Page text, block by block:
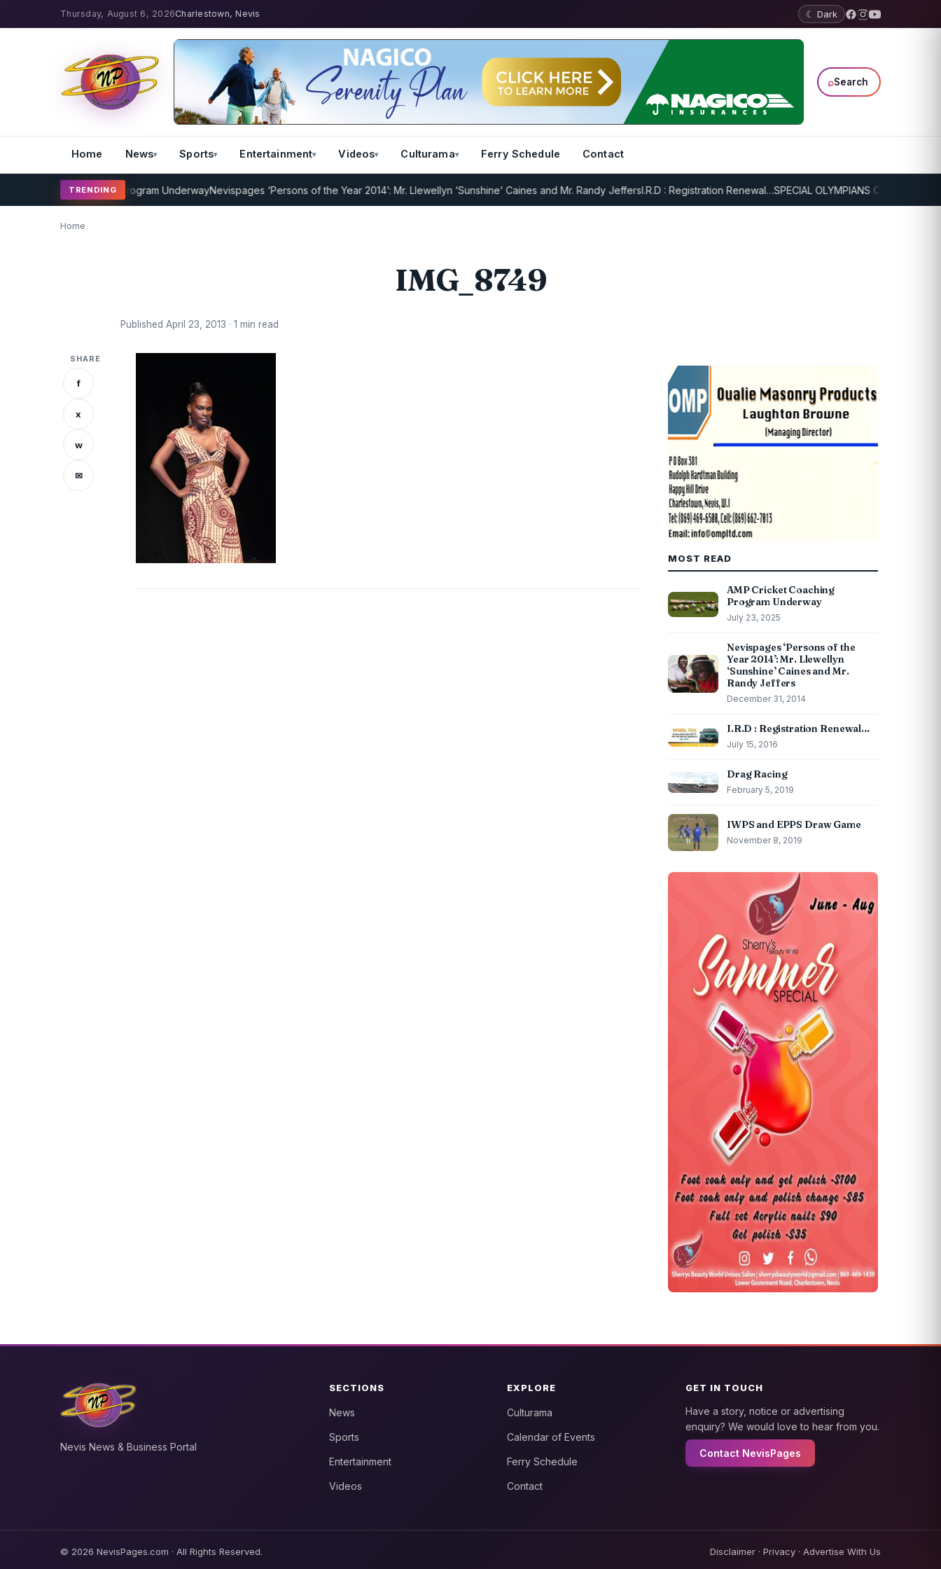
Thursday, August 6, 2026Charlestown, Nevis ☾ Dark
⌕Search
Home News Sports Entertainment Videos Culturama Ferry Schedule Contact
TRENDING
Cricket Coaching Program UnderwayNevispages ‘Persons of the Year 2014’: Mr. Llewellyn ‘Sunshine’ Caines and Mr. Randy JeffersI.R.D : Registration Renewal…SPECIAL OLYMPIANS CONTINUE
Home
IMG_8749
Published April 23, 2013 · 1 min read
SHARE
f
x
w
✉
MOST READ
AMP Cricket Coaching
Program Underway
July 23, 2025
Nevispages ‘Persons of the
Year 2014’: Mr. Llewellyn
‘Sunshine’ Caines and Mr.
Randy Jeffers
December 31, 2014
I.R.D : Registration Renewal…
July 15, 2016
Drag Racing
February 5, 2019
IWPS and EPPS Draw Game
November 8, 2019
Nevis News & Business Portal
SECTIONS
News
Sports
Entertainment
Videos
EXPLORE
Culturama
Calendar of Events
Ferry Schedule
Contact
GET IN TOUCH
Have a story, notice or advertising
enquiry? We would love to hear from you.
Contact NevisPages
© 2026 NevisPages.com · All Rights Reserved. Disclaimer · Privacy · Advertise With Us